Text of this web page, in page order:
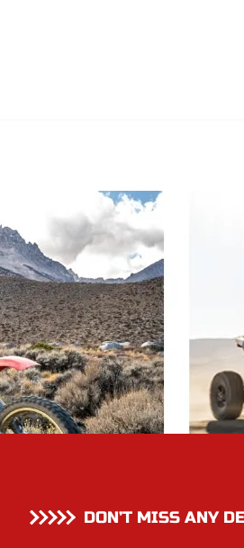
DON’T MISS ANY